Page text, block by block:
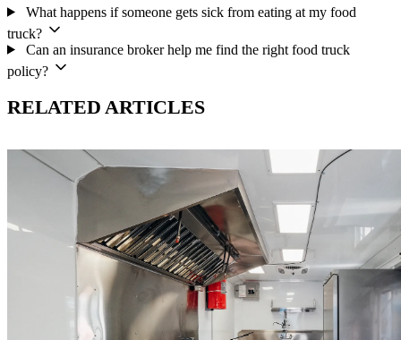
What happens if someone gets sick from eating at my food
truck?
Can an insurance broker help me find the right food truck
policy?
RELATED ARTICLES